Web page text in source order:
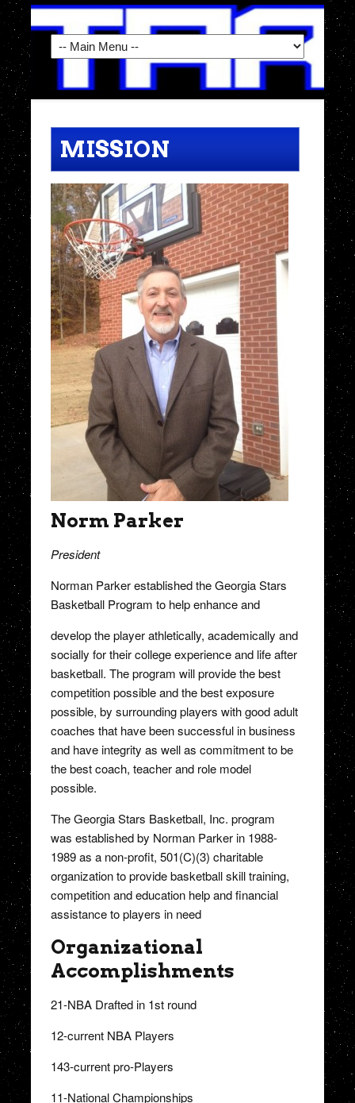
MISSION
Norm Parker
President
Norman Parker established the Georgia Stars
Basketball Program to help enhance and
develop the player athletically, academically and
socially for their college experience and life after
basketball. The program will provide the best
competition possible and the best exposure
possible, by surrounding players with good adult
coaches that have been successful in business
and have integrity as well as commitment to be
the best coach, teacher and role model
possible.
The Georgia Stars Basketball, Inc. program
was established by Norman Parker in 1988-
1989 as a non-profit, 501(C)(3) charitable
organization to provide basketball skill training,
competition and education help and financial
assistance to players in need
Organizational
Accomplishments
21-NBA Drafted in 1st round
12-current NBA Players
143-current pro-Players
11-National Championships